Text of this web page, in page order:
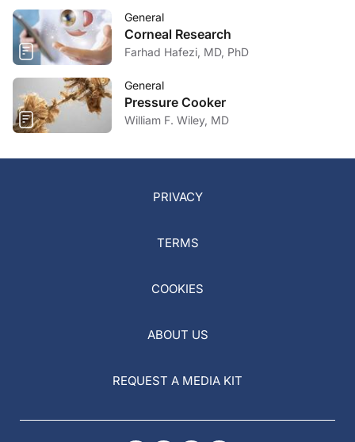
General
Corneal Research
Farhad Hafezi, MD, PhD
General
Pressure Cooker
William F. Wiley, MD
PRIVACY
TERMS
COOKIES
ABOUT US
REQUEST A MEDIA KIT